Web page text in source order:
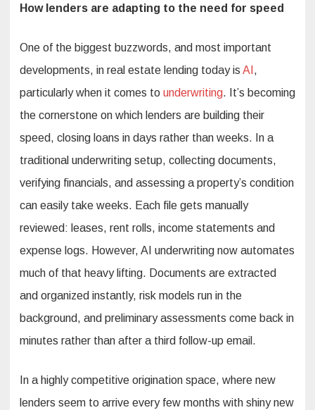
How lenders are adapting to the need for speed
One of the biggest buzzwords, and most important
developments, in real estate lending today is AI ,
particularly when it comes to underwriting. It’s becoming
the cornerstone on which lenders are building their
speed, closing loans in days rather than weeks. In a
traditional underwriting setup, collecting documents,
verifying financials, and assessing a property’s condition
can easily take weeks. Each file gets manually
reviewed: leases, rent rolls, income statements and
expense logs. However, AI underwriting now automates
much of that heavy lifting. Documents are extracted
and organized instantly, risk models run in the
background, and preliminary assessments come back in
minutes rather than after a third follow-up email.
In a highly competitive origination space, where new
lenders seem to arrive every few months with shiny new